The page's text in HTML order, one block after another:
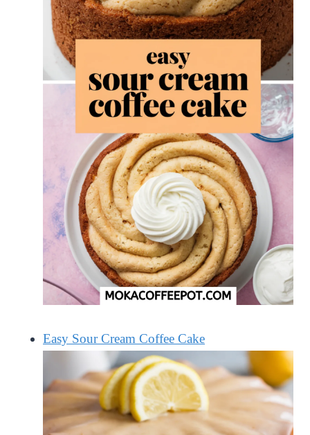
Easy Sour Cream Coffee Cake